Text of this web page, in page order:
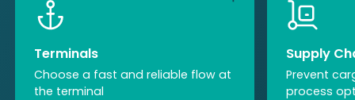
Terminals
Choose a fast and reliable flow at
the terminal
Supply
Prevent
process